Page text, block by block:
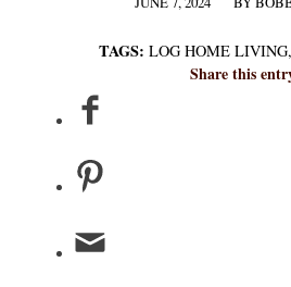
TAGS: LOG HOME LIVING
Share this